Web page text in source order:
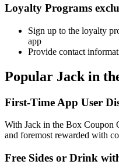
Loyalty Programs
Sign up to the loyalty
app
Provide contact
Popular Jack in
First-Time App User
With Jack in the Box Coupon
and foremost rewarded with
Free Sides or Drink